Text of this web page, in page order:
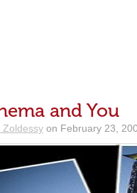
and You
Zoldessy on February 23,